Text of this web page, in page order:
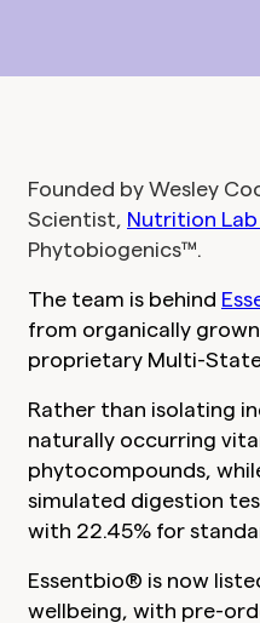
Founded by Wesley
Scientist, Nutrition
Phytobiogenics™.
The team is behind
from organically
proprietary Multi-
Rather than isolating
naturally occurring
phytocompounds,
simulated digestion
with 22.45% for
Essentbio® is now
wellbeing, with pre-